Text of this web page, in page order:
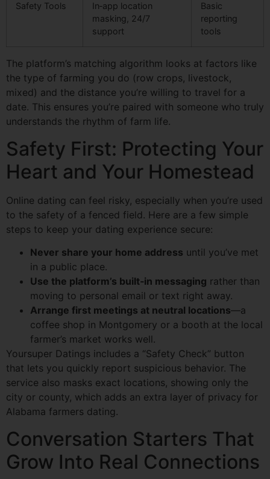
Safety Tools
In‑app location
masking, 24/7
support
Basic
reporting
tools
The platform’s matching algorithm looks at factors like
the type of farming you do (row crops, livestock,
mixed) and the distance you’re willing to travel for a
date. This ensures you’re paired with someone who truly
understands the rhythm of farm life.
Safety First: Protecting Your
Heart and Your Homestead
Online dating can feel risky, especially when you’re used
to the safety of a fenced field. Here are a few simple
steps to keep your dating experience secure:
Never share your home address until you’ve met
in a public place.
Use the platform’s built‑in messaging rather than
moving to personal email or text right away.
Arrange first meetings at neutral locations—a
coffee shop in Montgomery or a booth at the local
farmer’s market works well.
Yoursuper Datings includes a “Safety Check” button
that lets you quickly report suspicious behavior. The
service also masks exact locations, showing only the
city or county, which adds an extra layer of privacy for
Alabama farmers dating.
Conversation Starters That
Grow Into Real Connections